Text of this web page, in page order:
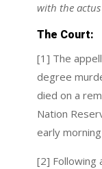
with the
The Court:
[1] The
degree
died on a
Nation
early
[2] Following